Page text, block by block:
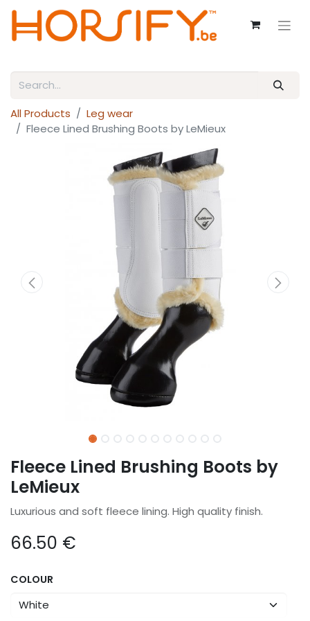
All Products
Leg wear
Fleece Lined Brushing Boots by LeMieux
Fleece Lined Brushing Boots by
LeMieux
Luxurious and soft fleece lining. High quality finish.
66.50 €
COLOUR